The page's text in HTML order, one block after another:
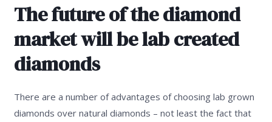
The future of the diamond
market will be lab created
diamonds
There are a number of advantages of choosing lab grown
diamonds over natural diamonds – not least the fact that